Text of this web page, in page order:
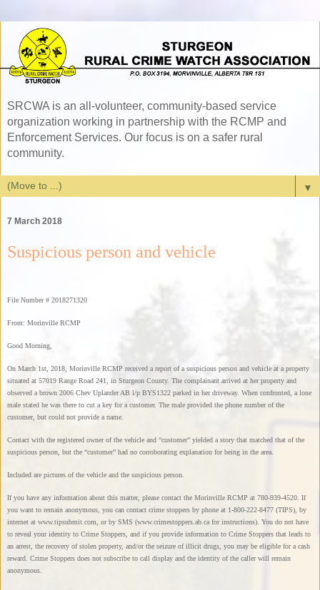
SRCWA is an all-volunteer, community-based service
organization working in partnership with the RCMP and
Enforcement Services. Our focus is on a safer rural
community.
▼
7 March 2018
Suspicious person and vehicle
File Number # 2018271320
From: Morinville RCMP
Good Morning,
On March 1st, 2018, Morinville RCMP received a report of a suspicious person and vehicle at a property
situated at 57019 Range Road 241, in Sturgeon County. The complainant arrived at her property and
observed a brown 2006 Chev Uplander AB l/p BYS1322 parked in her driveway. When confronted, a lone
male stated he was there to cut a key for a customer. The male provided the phone number of the
customer, but could not provide a name.
Contact with the registered owner of the vehicle and “customer” yielded a story that matched that of the
suspicious person, but the “customer” had no corroborating explanation for being in the area.
Included are pictures of the vehicle and the suspicious person.
If you have any information about this matter, please contact the Morinville RCMP at 780-939-4520. If
you want to remain anonymous, you can contact crime stoppers by phone at 1-800-222-8477 (TIPS), by
internet at www.tipsubmit.com, or by SMS (www.crimestoppers.ab.ca for instructions). You do not have
to reveal your identity to Crime Stoppers, and if you provide information to Crime Stoppers that leads to
an arrest, the recovery of stolen property, and/or the seizure of illicit drugs, you may be eligible for a cash
reward. Crime Stoppers does not subscribe to call display and the identity of the caller will remain
anonymous.